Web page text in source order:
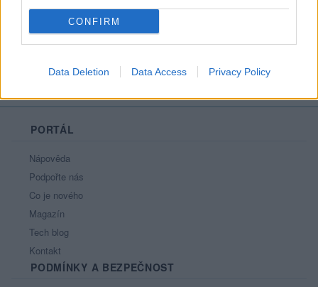
CONFIRM
Data Deletion Data Access Privacy Policy
Všichni přátelé
PORTÁL
Nápověda
Podpořte nás
Co je nového
Magazín
Tech blog
Kontakt
PODMÍNKY A BEZPEČNOST